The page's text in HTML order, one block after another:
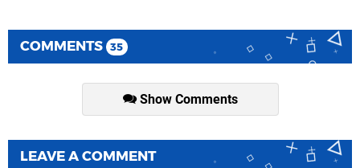
COMMENTS 35
Show Comments
LEAVE A COMMENT